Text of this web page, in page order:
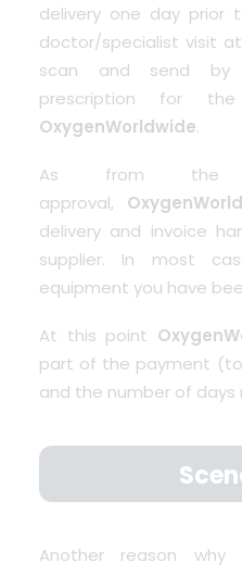
delivery one day prior
doctor/specialist visit
scan and send by
prescription for
OxygenWorldwide.
As from
approval,
delivery and invoice
supplier. In most
equipment you have
At this point
part of the payment
and the number of days
Another reason